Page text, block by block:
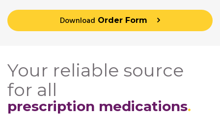
Download Order Form
Your reliable source
for all
prescription medications